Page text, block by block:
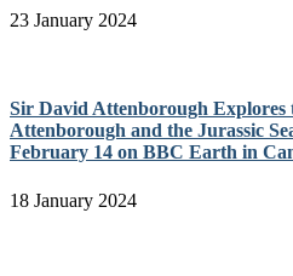
23 January 2024
Sir David Attenborough Explores
Attenborough and the Jurassic
February 14 on BBC Earth in
18 January 2024